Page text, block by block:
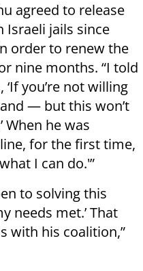
agreed to release
Israeli jails since
order to renew the
nine months. “I told
you’re not willing
— but this won’t
When he was
for the first time,
I can do.'”
to solving this
needs met.’ That
with his coalition,”